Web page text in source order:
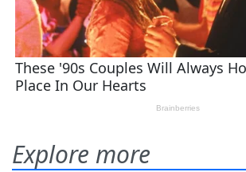
Explore more